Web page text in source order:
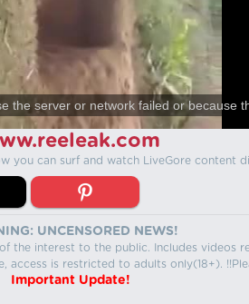
the server or network failed or because
you can surf and watch LiveGore content
UNCENSORED NEWS!
the interest to the public. Includes videos
is restricted to adults only(18+).
Important Update!